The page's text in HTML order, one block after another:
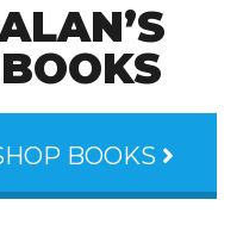
BOOKS
BOOKS